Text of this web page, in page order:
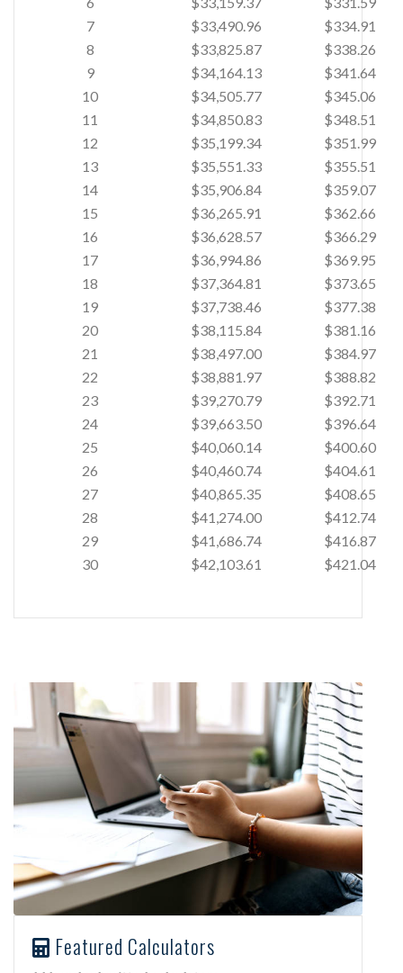
7
$33,490.96
$334.91
8
$33,825.87
$338.26
9
$34,164.13
$341.64
10
$34,505.77
$345.06
11
$34,850.83
$348.51
12
$35,199.34
$351.99
13
$35,551.33
$355.51
14
$35,906.84
$359.07
15
$36,265.91
$362.66
16
$36,628.57
$366.29
17
$36,994.86
$369.95
18
$37,364.81
$373.65
19
$37,738.46
$377.38
20
$38,115.84
$381.16
21
$38,497.00
$384.97
22
$38,881.97
$388.82
23
$39,270.79
$392.71
24
$39,663.50
$396.64
25
$40,060.14
$400.60
26
$40,460.74
$404.61
27
$40,865.35
$408.65
28
$41,274.00
$412.74
29
$41,686.74
$416.87
30
$42,103.61 $421.04
Featured Calculators